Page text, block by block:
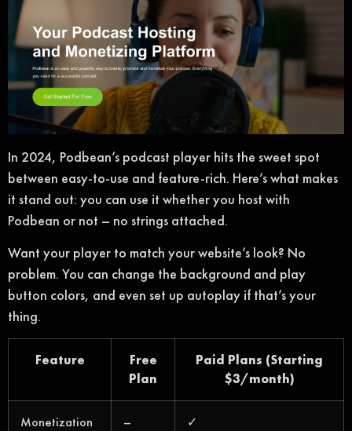
In 2024, Podbean’s podcast player hits the sweet spot
between easy-to-use and feature-rich. Here’s what makes
it stand out: you can use it whether you host with
Podbean or not – no strings attached.
Want your player to match your website’s look? No
problem. You can change the background and play
button colors, and even set up autoplay if that’s your
thing.
Feature
Free
Plan
Paid Plans (Starting
$3/month)
Monetization
– ✓